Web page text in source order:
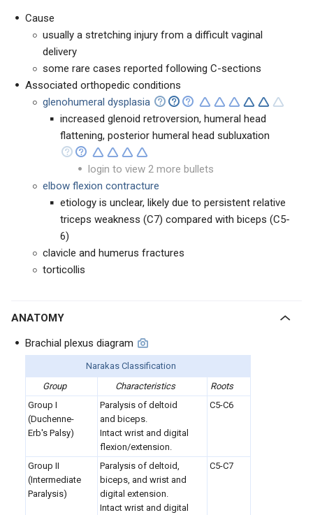
Cause
usually a stretching injury from a difficult vaginal
delivery
some rare cases reported following C-sections
Associated orthopedic conditions
glenohumeral dysplasia
increased glenoid retroversion, humeral head
flattening, posterior humeral head subluxation
login to view 2 more bullets
elbow flexion contracture
etiology is unclear, likely due to persistent relative
triceps weakness (C7) compared with biceps (C5-
6)
clavicle and humerus fractures
torticollis
ANATOMY
Brachial plexus diagram
Narakas Classification
Group
Characteristics
Roots
Group I
(Duchenne-
Erb's Palsy)
Paralysis of deltoid
and biceps.
Intact wrist and digital
flexion/extension.
C5-C6
Group II
(Intermediate
Paralysis)
Paralysis of deltoid,
biceps, and wrist and
digital extension.
Intact wrist and digital
C5-C7